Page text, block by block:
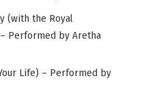
(with the Royal
Performed by Aretha
Life) – Performed by